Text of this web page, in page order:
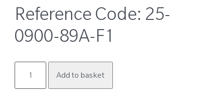
Reference Code: 25-
0900-89A-F1
0900-
Add to basket